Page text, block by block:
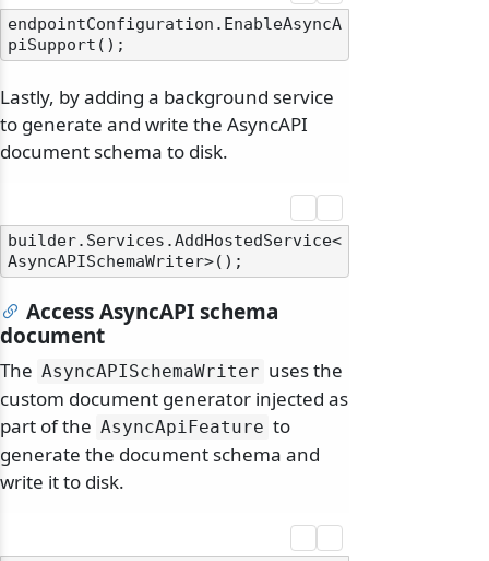
endpointConfiguration.EnableAsyncA
Lastly, by adding a background service
to generate and write the AsyncAPI
document schema to disk.
builder.Services.AddHostedService<
Access AsyncAPI schema
document
The AsyncAPISchemaWriter uses the
custom document generator injected as
part of the AsyncApiFeature to
generate the document schema and
write it to disk.